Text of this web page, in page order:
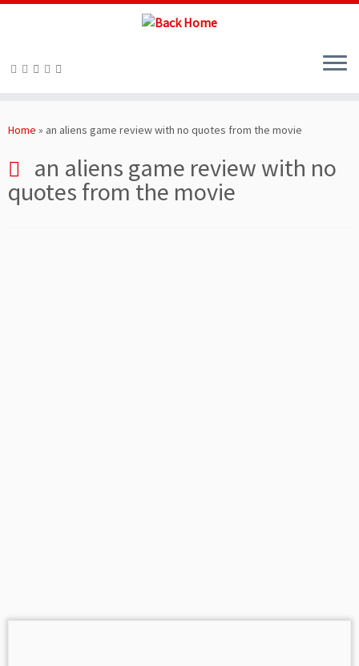
toHome » an aliens game review with no quotes from the movie
an aliens game review with no
quotes from the movie